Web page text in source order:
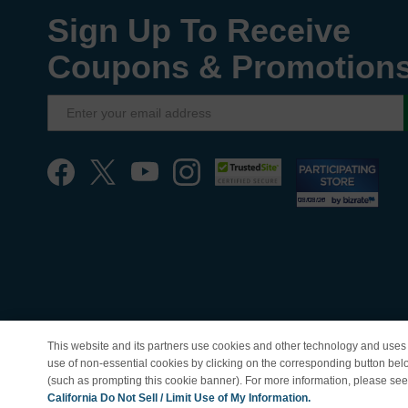
Sign Up To Receive
Coupons &
© Copyright 1998-
This website and its partners use cookies and other technology and
use of non-essential cookies by clicking on the corresponding button
(such as prompting this cookie banner). For more information, please
California Do Not Sell / Limit Use of My Information.